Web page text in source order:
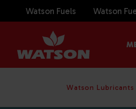
Watson Fuels Watson
Watson Lubricants